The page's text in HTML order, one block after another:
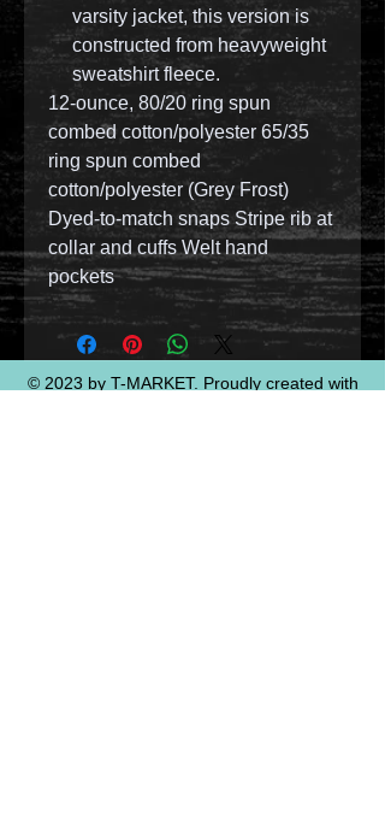
varsity jacket, this version is
constructed from heavyweight
sweatshirt fleece.
12-ounce, 80/20 ring spun
combed cotton/polyester 65/35
ring spun combed
cotton/polyester (Grey Frost)
Dyed-to-match snaps Stripe rib at
collar and cuffs Welt hand
pockets
© 2023 by T-MARKET. Proudly created with